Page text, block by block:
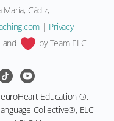
Cádiz,
| Privacy
and by Team ELC
Education ®,
Collective®, ELC